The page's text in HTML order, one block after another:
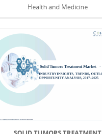
Health and Medicine